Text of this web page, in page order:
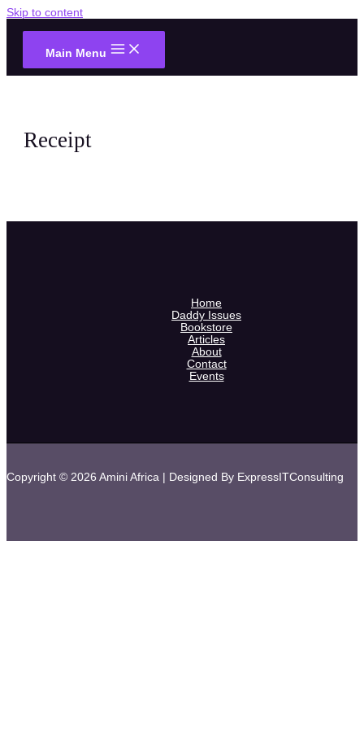
Skip to content
Main Menu
Receipt
Home
Daddy Issues
Bookstore
Articles
About
Contact
Events
Copyright © 2026 Amini Africa | Designed By ExpressITConsulting